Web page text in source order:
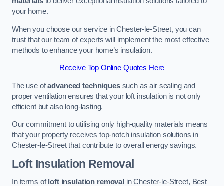
your home.
When you choose our service in Chester-le-Street, you can
trust that our team of experts will implement the most effective
methods to enhance your home’s insulation.
Receive Top Online Quotes Here
The use ofadvanced techniquessuch as air sealing and
proper ventilation ensures that your loft insulation is not only
efficient but also long-lasting.
Our commitment to utilising only high-quality materials means
that your property receives top-notch insulation solutions in
Chester-le-Street that contribute to overall energy savings.
Loft Insulation Removal
In terms ofloft insulation removal in Chester-le-Street, Best